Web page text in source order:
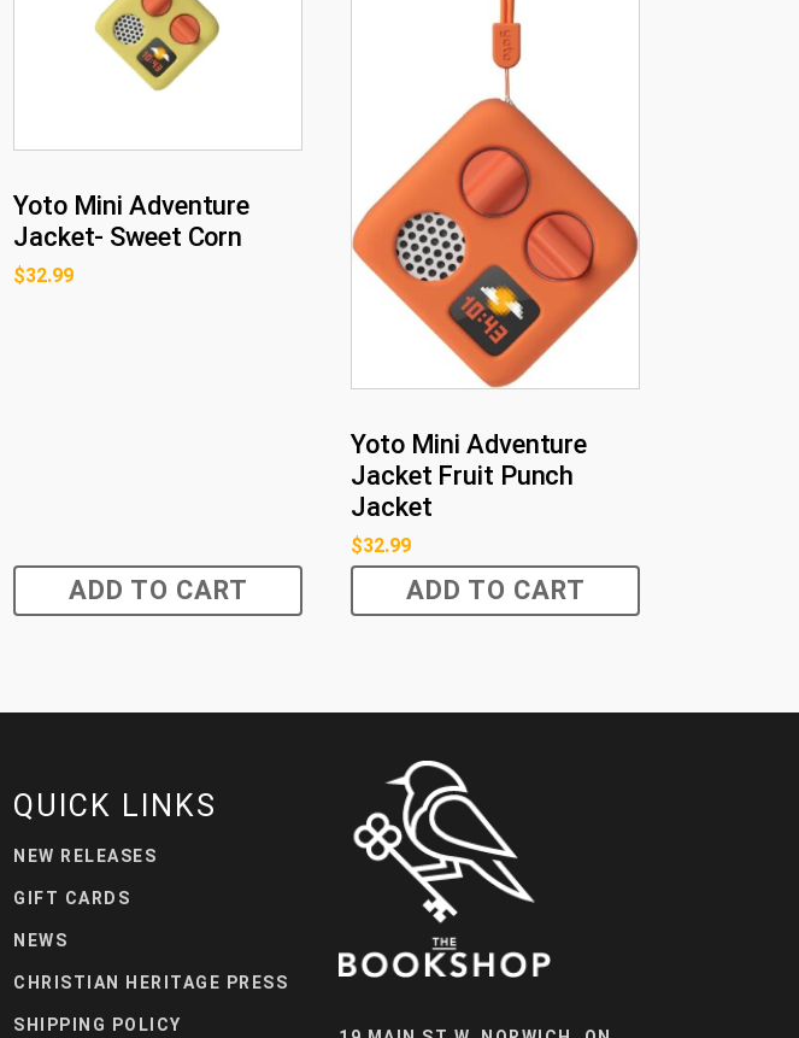
Yoto Mini Adventure
Jacket- Sweet Corn
$32.99
ADD TO CART
Yoto Mini Adventure
Jacket Fruit Punch
Jacket
$32.99
ADD TO CART
QUICK LINKS
NEW RELEASES
GIFT CARDS
NEWS
CHRISTIAN HERITAGE PRESS
SHIPPING POLICY